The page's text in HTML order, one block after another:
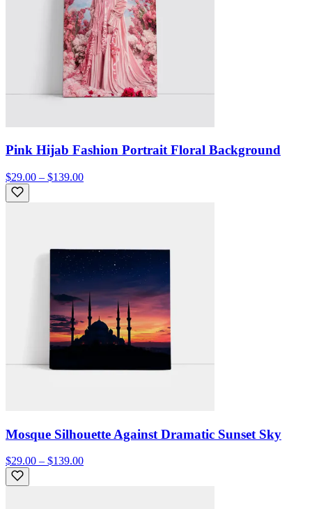
Pink Hijab Fashion Portrait Floral Background
$29.00 – $139.00
Mosque Silhouette Against Dramatic Sunset Sky
$29.00 – $139.00